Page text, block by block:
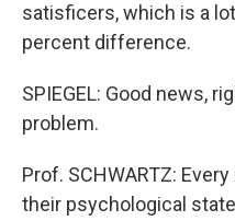
satisficers, which is a
percent difference.
SPIEGEL: Good news,
problem.
Prof. SCHWARTZ:
their psychological